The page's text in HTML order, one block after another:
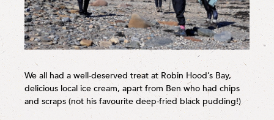
We all had a well-deserved treat at Robin Hood’s Bay,
delicious local ice cream, apart from Ben who had chips
and scraps (not his favourite deep-fried black pudding!)